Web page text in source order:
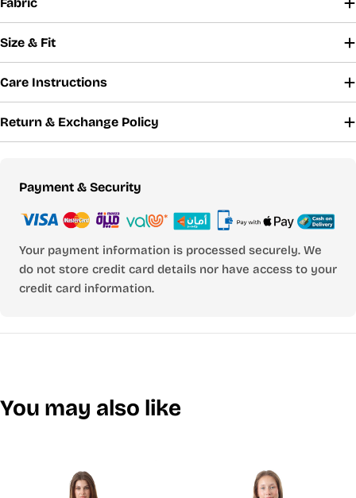
Size & Fit
Care Instructions
Return & Exchange Policy
Payment & Security
Payment
Your payment information is processed securely. We
do not store credit card details nor have access to your
credit card information.
You may also like